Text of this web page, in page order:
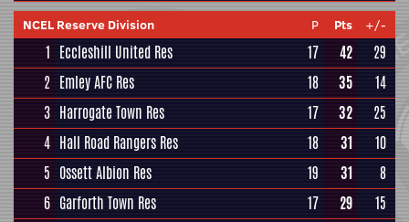
NCEL Reserve Division P Pts +/-
1 Eccleshill United Res 17 42
29
2 Emley AFC Res 18 35
14
3 Harrogate Town Res 17 32
25
4 Hall Road Rangers Res 18 31
10
5 Ossett Albion Res 19 31
8
6 Garforth Town Res 17 29
15